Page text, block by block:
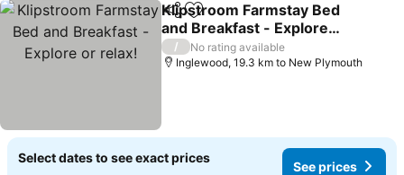
ShareAdd to favorites
Klipstroom Farmstay Bed
and Breakfast - Explore
or relax!
See prices
/
No rating available
Inglewood, 19.3 km to New Plymouth
Select dates to see exact prices
See prices